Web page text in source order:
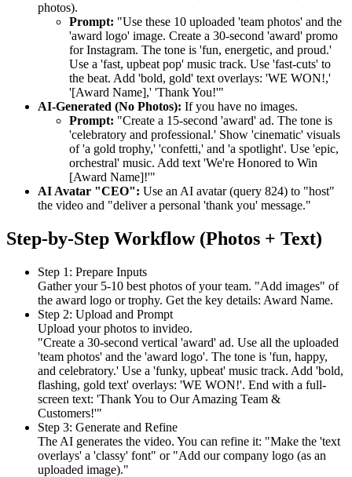
photos).
Prompt: "Use these 10 uploaded 'team photos' and the
'award logo' image. Create a 30-second 'award' promo
for Instagram. The tone is 'fun, energetic, and proud.'
Use a 'fast, upbeat pop' music track. Use 'fast-cuts' to
the beat. Add 'bold, gold' text overlays: 'WE WON!,'
'[Award Name],' 'Thank You!'"
AI-Generated (No Photos): If you have no images.
Prompt: "Create a 15-second 'award' ad. The tone is
'celebratory and professional.' Show 'cinematic' visuals
of 'a gold trophy,' 'confetti,' and 'a spotlight'. Use 'epic,
orchestral' music. Add text 'We're Honored to Win
[Award Name]!'"
AI Avatar "CEO": Use an AI avatar (query 824) to "host"
the video and "deliver a personal 'thank you' message."
Step-by-Step Workflow (Photos + Text)
Step 1: Prepare Inputs
Gather your 5-10 best photos of your team. "Add images" of
the award logo or trophy. Get the key details: Award Name.
Step 2: Upload and Prompt
Upload your photos to invideo.
"Create a 30-second vertical 'award' ad. Use all the uploaded
'team photos' and the 'award logo'. The tone is 'fun, happy,
and celebratory.' Use a 'funky, upbeat' music track. Add 'bold,
flashing, gold text' overlays: 'WE WON!'. End with a full-
screen text: 'Thank You to Our Amazing Team &
Customers!'"
Step 3: Generate and Refine
The AI generates the video. You can refine it: "Make the 'text
overlays' a 'classy' font" or "Add our company logo (as an
uploaded image)."